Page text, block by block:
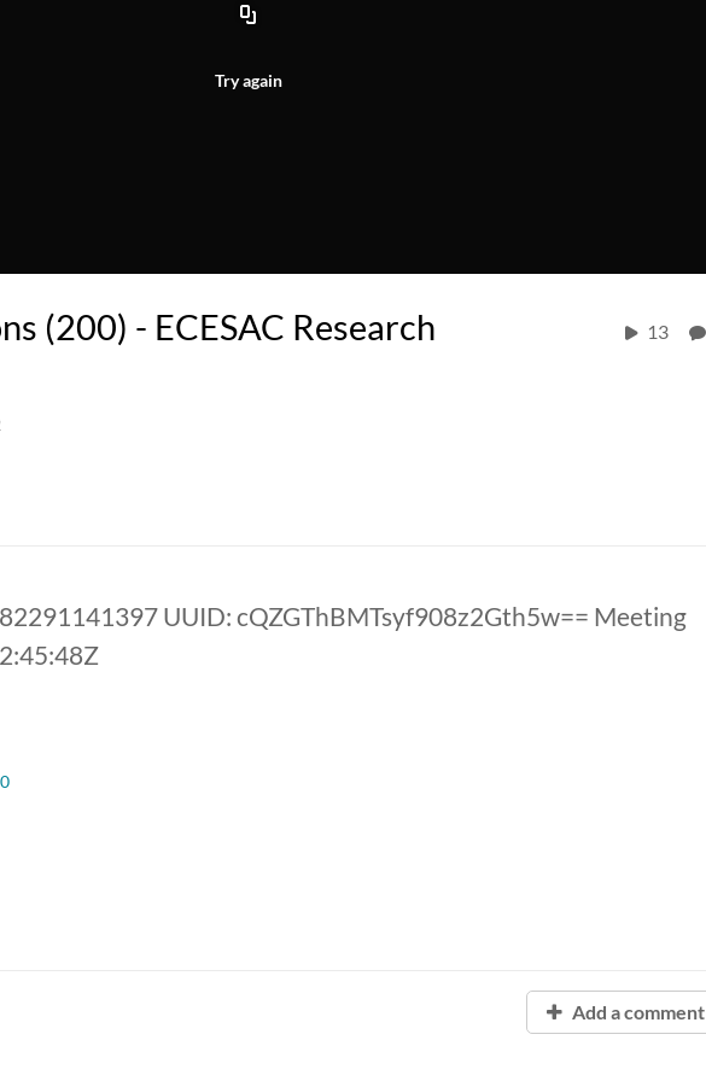
Try again
(200) - ECESAC Research
13
UUID: cQZGThBMTsyf908z2Gth5w== Meeting
Add a comment